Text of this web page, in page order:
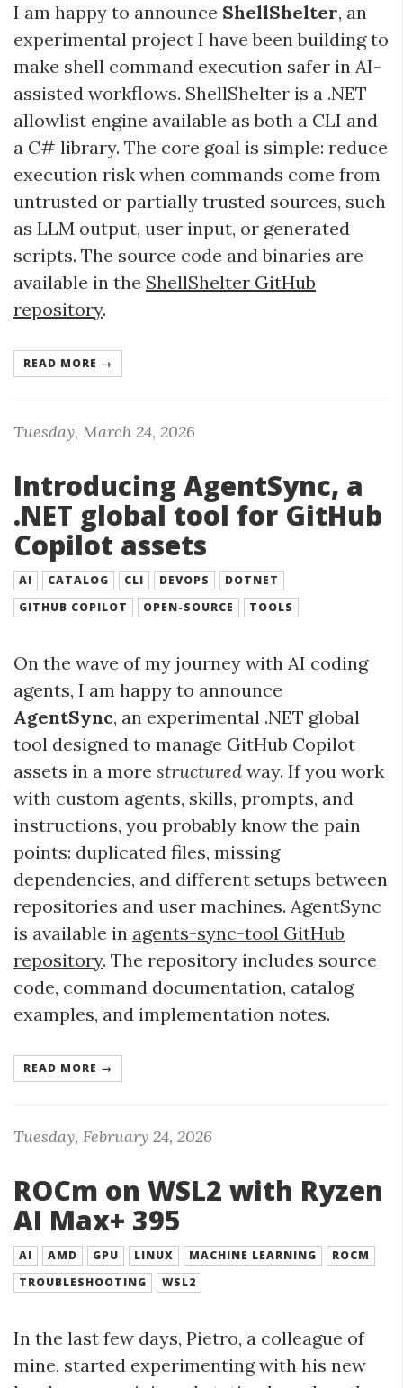
I am happy to announce ShellShelter, an
experimental project I have been building to
make shell command execution safer in AI-
assisted workflows. ShellShelter is a .NET
allowlist engine available as both a CLI and
a C# library. The core goal is simple: reduce
execution risk when commands come from
untrusted or partially trusted sources, such
as LLM output, user input, or generated
scripts. The source code and binaries are
available in the ShellShelter GitHub
repository.
READ MORE →
Tuesday, March 24, 2026
Introducing AgentSync, a
.NET global tool for GitHub
Copilot assets
AI CATALOG CLI DEVOPS
DOTNET
GITHUB COPILOT
OPEN-SOURCE TOOLS
On the wave of my journey with AI coding
agents, I am happy to announce
AgentSync, an experimental .NET global
tool designed to manage GitHub Copilot
assets in a more structured way. If you work
with custom agents, skills, prompts, and
instructions, you probably know the pain
points: duplicated files, missing
dependencies, and different setups between
repositories and user machines. AgentSync
is available in agents-sync-tool GitHub
repository. The repository includes source
code, command documentation, catalog
examples, and implementation notes.
READ MORE →
Tuesday, February 24, 2026
ROCm on WSL2 with Ryzen
AI Max+ 395
AI AMD GPU LINUX MACHINE LEARNING
ROCM
TROUBLESHOOTING
WSL2
In the last few days, Pietro, a colleague of
mine, started experimenting with his new